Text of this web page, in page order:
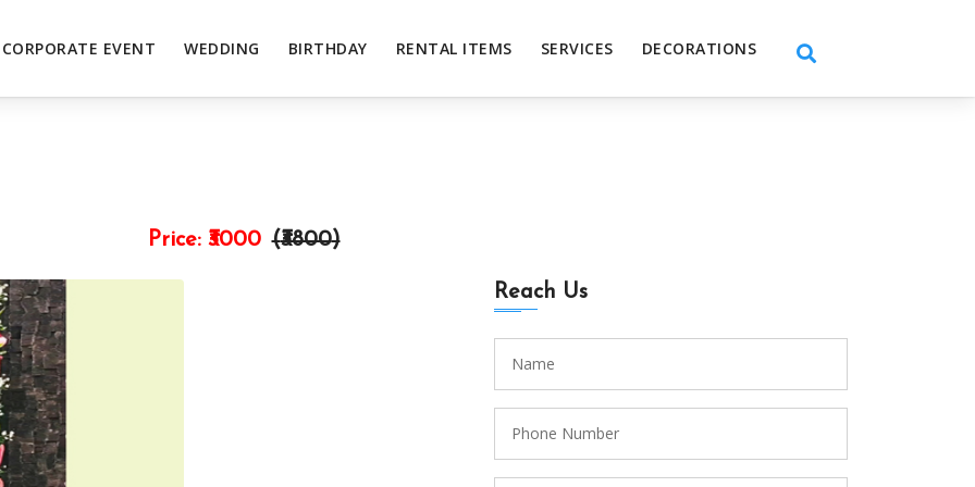
CORPORATE EVENT WEDDING BIRTHDAY RENTAL ITEMS SERVICES DECORATIONS
Price: ₹3000 (₹3800)
Reach Us